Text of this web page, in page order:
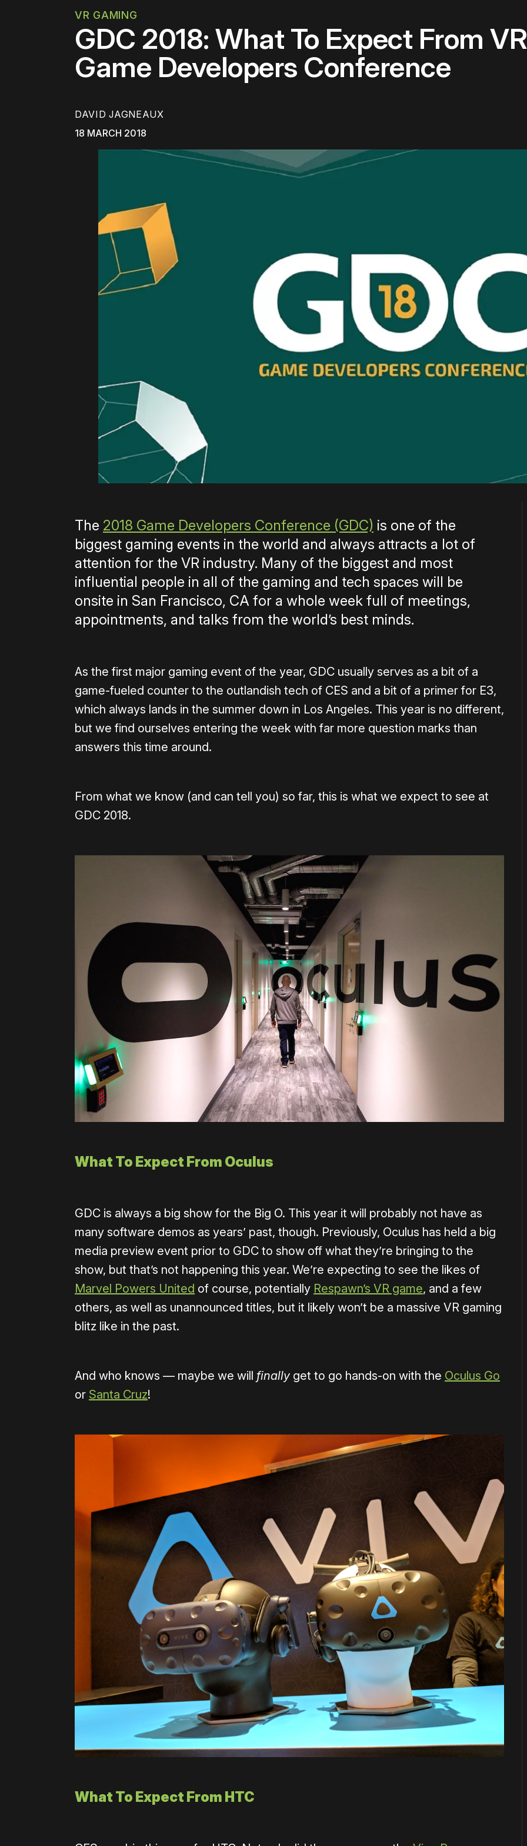
VR GAMING
GDC 2018: What To Expect From
Game Developers Conference
DAVID JAGNEAUX
18 MARCH 2018
The 2018 Game Developers Conference (GDC) is one of the
biggest gaming events in the world and always attracts a lot of
attention for the VR industry. Many of the biggest and most
influential people in all of the gaming and tech spaces will be
onsite in San Francisco, CA for a whole week full of meetings,
appointments, and talks from the world’s best minds.
As the first major gaming event of the year, GDC usually serves as a bit of a
game-fueled counter to the outlandish tech of CES and a bit of a primer for E3,
which always lands in the summer down in Los Angeles. This year is no different,
but we find ourselves entering the week with far more question marks than
answers this time around.
From what we know (and can tell you) so far, this is what we expect to see at
GDC 2018.
What To Expect From Oculus
GDC is always a big show for the Big O. This year it will probably not have as
many software demos as years’ past, though. Previously, Oculus has held a big
media preview event prior to GDC to show off what they’re bringing to the
show, but that’s not happening this year. We’re expecting to see the likes of
Marvel Powers United of course, potentially Respawn’s VR game, and a few
others, as well as unannounced titles, but it likely won’t be a massive VR gaming
blitz like in the past.
And who knows — maybe we will finallyget to go hands-on with the Oculus Go
or Santa Cruz!
What To Expect From HTC